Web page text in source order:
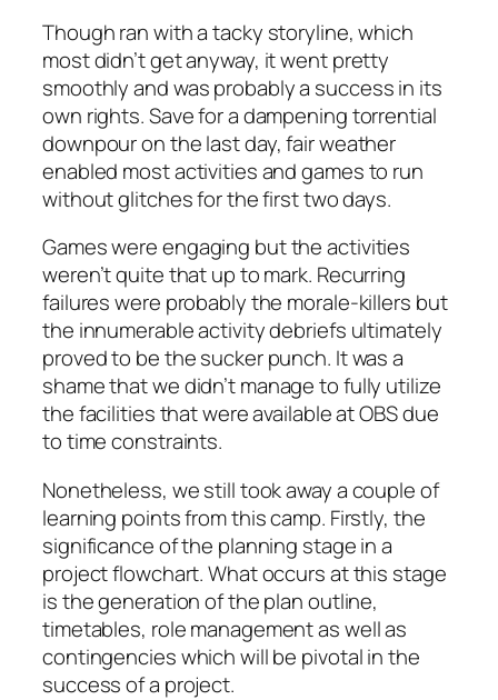
Though ran with a tacky storyline, which
most didn’t get anyway, it went pretty
smoothly and was probably a success in its
own rights. Save for a dampening torrential
downpour on the last day, fair weather
enabled most activities and games to run
without glitches for the first two days.
Games were engaging but the activities
weren’t quite that up to mark. Recurring
failures were probably the morale-killers but
the innumerable activity debriefs ultimately
proved to be the sucker punch. It was a
shame that we didn’t manage to fully utilize
the facilities that were available at OBS due
to time constraints.
Nonetheless, we still took away a couple of
learning points from this camp. Firstly, the
significance of the planning stage in a
project flowchart. What occurs at this stage
is the generation of the plan outline,
timetables, role management as well as
contingencies which will be pivotal in the
success of a project.